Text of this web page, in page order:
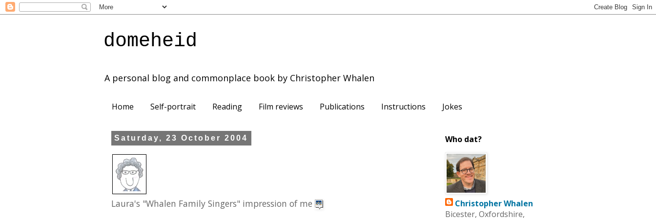
domeheid
A personal blog and commonplace book by Christopher Whalen
Home Self-portrait Reading Film reviews Publications Instructions Jokes
Saturday, 23 October 2004
Laura's "Whalen Family Singers" impression of me
Who dat?
Christopher Whalen
Bicester, Oxfordshire,